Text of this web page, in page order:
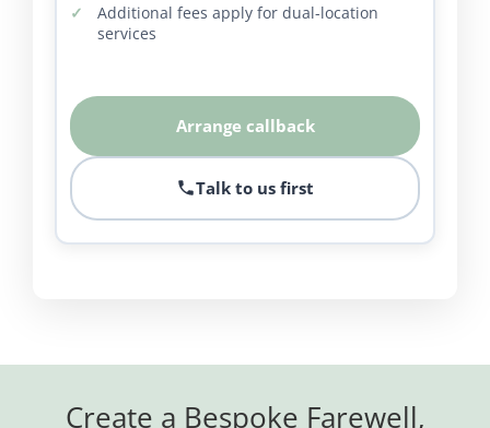
Additional fees apply for dual-location
services
Arrange callback
Talk to us first
Create a Bespoke Farewell,